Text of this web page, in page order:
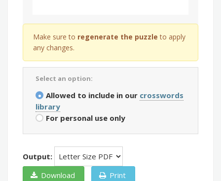
Make sure to regenerate the puzzle to apply
any changes.
Select an option:
Allowed to include in our crosswords
library
For personal use only
Output:
Download
Print